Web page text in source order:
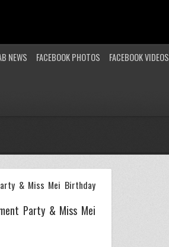
NEWS FACEBOOK PHOTOS FACEBOOK VIDEOS
& Miss Mei Birthday
Party & Miss Mei